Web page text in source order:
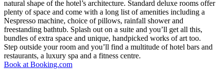
natural shape of the hotel’s architecture. Standard deluxe rooms offer
plenty of space and come with a long list of amenities including a
Nespresso machine, choice of pillows, rainfall shower and
freestanding bathtub. Splash out on a suite and you’ll get all this,
bundles of extra space and unique, handpicked works of art too.
Step outside your room and you’ll find a multitude of hotel bars and
restaurants, a luxury spa and a fitness centre.
Book at Booking.com